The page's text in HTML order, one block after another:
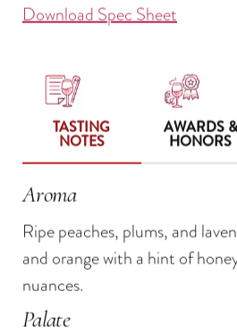
Download Spec Sheet
TASTING
NOTES
AWARDS &
HONORS
Aroma
Ripe peaches, plums, and
and orange with a hint of
nuances.
Palate
90 Points
91 Points — The Tasting
Gold Medal
— Grenache
Fresh cheeses
Summer salads
Grilled seafood
Roasted poultry